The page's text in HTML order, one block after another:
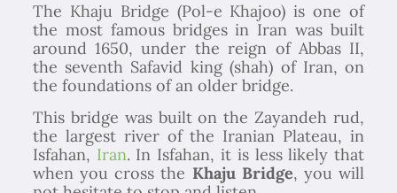
The Khaju Bridge (Pol-e Khajoo) is one of
the most famous bridges in Iran was built
around 1650, under the reign of Abbas II,
the seventh Safavid king (shah) of Iran, on
the foundations of an older bridge.
This bridge was built on the Zayandeh rud,
the largest river of the Iranian Plateau, in
Isfahan, Iran. In Isfahan, it is less likely that
when you cross the Khaju Bridge, you will